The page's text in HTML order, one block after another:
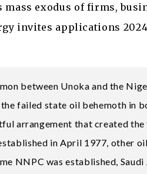
mass exodus of firms,
invites applications
between Unoka and the
failed state oil behemoth in
arrangement that created
in April 1977, other
NNPC was established,